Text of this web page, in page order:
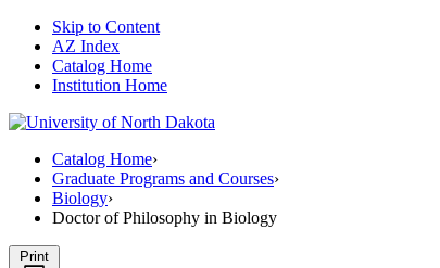
Skip to Content
AZ Index
Catalog Home
Institution Home
Catalog Home›
Graduate Programs and Courses›
Biology›
Doctor of Philosophy in Biology
Print